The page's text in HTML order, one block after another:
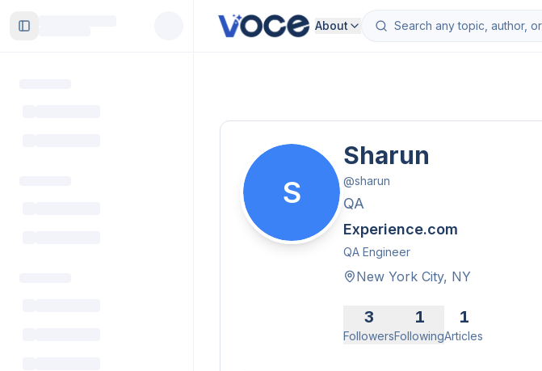
Toggle Sidebar About
S
Sharun
@sharun
QA
Experience.com
QA Engineer
New York City, NY
3
Followers
1
Following
1
Articles